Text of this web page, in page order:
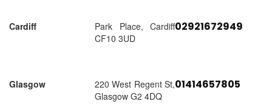
Cardiff
Park Place, Cardiff
CF10 3UD
02921672949
Glasgow
220 West Regent St,
Glasgow G2 4DQ
01414657805